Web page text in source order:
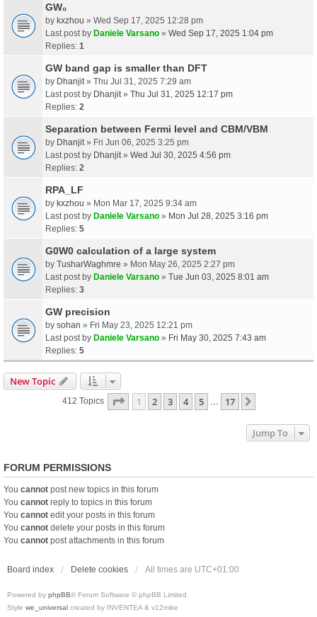
GW₀
by kxzhou » Wed Sep 17, 2025 12:28 pm
Last post by Daniele Varsano » Wed Sep 17, 2025 1:04 pm
Replies: 1
GW band gap is smaller than DFT
by Dhanjit » Thu Jul 31, 2025 7:29 am
Last post by Dhanjit » Thu Jul 31, 2025 12:17 pm
Replies: 2
Separation between Fermi level and CBM/VBM
by Dhanjit » Fri Jun 06, 2025 3:25 pm
Last post by Dhanjit » Wed Jul 30, 2025 4:56 pm
Replies: 2
RPA_LF
by kxzhou » Mon Mar 17, 2025 9:34 am
Last post by Daniele Varsano » Mon Jul 28, 2025 3:16 pm
Replies: 5
G0W0 calculation of a large system
by TusharWaghmre » Mon May 26, 2025 2:27 pm
Last post by Daniele Varsano » Tue Jun 03, 2025 8:01 am
Replies: 3
GW precision
by sohan » Fri May 23, 2025 12:21 pm
Last post by Daniele Varsano » Fri May 30, 2025 7:43 am
Replies: 5
New Topic
412 Topics Page 1Of17
1 2 3 4 5 17
Jump To
FORUM PERMISSIONS
You cannot post new topics in this forum
You cannot reply to topics in this forum
You cannot edit your posts in this forum
You cannot delete your posts in this forum
You cannot post attachments in this forum
Board index Delete cookies All times are UTC+01:00
Powered by phpBB® Forum Software © phpBB Limited
Style we_universal created by INVENTEA & v12mike